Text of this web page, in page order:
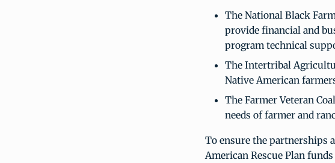
The National Black
provide financial and
program technical
The Intertribal
Native American
The Farmer Veteran
needs of farmer and
To ensure the partnerships
American Rescue Plan